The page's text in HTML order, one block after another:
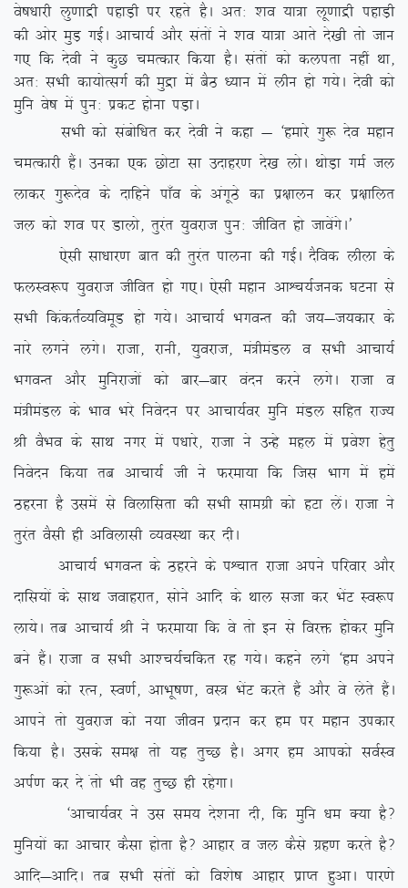
os”k/kkjh yq.kkæh igkM+h ij jgrs gSA vr% ‘ko ;k=k yw.kkæh igkM+h
dh vksj eqM+ xbZA vkpk;Z vkSj larksa us ‘ko ;k=k vkrs ns[kh rks tku
x, fd nsoh us dqN peRdkj fd;k gSA larksa dks dyirk ugha Fkk]
vr% lHkh dk;ksRlxZ dh eqæk esa cSB /;ku esa yhu gks x;sA nsoh dks
eqfu os”k esa iqu% izdV gksuk iM+kA
lHkh dks lacksf/kr dj nsoh us dgk & ^gekjs xq: nso egku
peRdkjh gSaA mudk ,d NksVk lk mnkgj.k ns[k yksA FkksM+k xeZ ty
ykdj xq:nso ds nkfgus ik¡o ds vaxwBs dk iz{kkyu dj iz{kkfyr
ty dks ‘ko ij Mkyks] rqjar ;qojkt iqu% thfor gks tkosaxsA*
,slh lk/kkj.k ckr dh rqjar ikyuk dh xbZA nSfod yhyk ds
QyLo:i ;qojkt thfor gks x,A ,slh egku vkÜp;Ztud ?kVuk ls
lHkh fdadrZO;foewM gks x;sA vkpk;Z HkxoUr dh t;&t;dkj ds
ukjs yxus yxsA jktk] jkuh] ;qojkt] ea=heaMy o lHkh vkpk;Z
HkxoUr vkSj eqfujktksa dks ckj&ckj oanu djus yxsA jktk o
ea=heaMy ds Hkko Hkjs fuosnu ij vkpk;Zoj eqfu eaMy lfgr jkT;
Jh oSHko ds lkFk uxj esa i/kkjs] jktk us mUgs egy esa izos’k gsrq
fuosnu fd;k rc vkpk;Z th us Qjek;k fd ftl Hkkx esa gesa
Bgjuk gS mlesa ls foykflrk dh lHkh lkexzh dks gVk ysaA jktk us
rqjar oSlh gh vfoyklh O;oLFkk dj nhA
vkpk;Z HkxoUr ds Bgjus ds iÜpkr jktk vius ifjokj vkSj
nkfl;ksa ds lkFk tokgjkr] lksus vkfn ds Fkky ltk dj HksaV Lo:i
yk;sA rc vkpk;Z Jh us Qjek;k fd os rks bu ls fojä gksdj eqfu
cus gSaA jktk o lHkh vk’p;Zpfdr jg x;sA dgus yxs ^ge vius
xq:vksa dks jRu] Lo.kZ] vkHkw”k.k] oL= HksaV djrs gSa vkSj os ysrs gSaA
vkius rks ;qojkt dks u;k thou iznku dj ge ij egku midkj
fd;k gSA mlds le{k rks ;g rqPN gSA vxj ge vkidks loZLo
viZ.k dj ns arks Hkh og rqPN gh jgsxkA
^vkpk;Zoj us ml le; ns’kuk nh] fd eqfu /ke D;k gS\
eqfu;ksa dk vkpkj dSlk gksrk gS\ vkgkj o ty dSls xzg.k djrs gS\
vkfn&vkfnA rc lHkh larksa dks fo’ks”k vkgkj izkIr gqvkA ikj.ks